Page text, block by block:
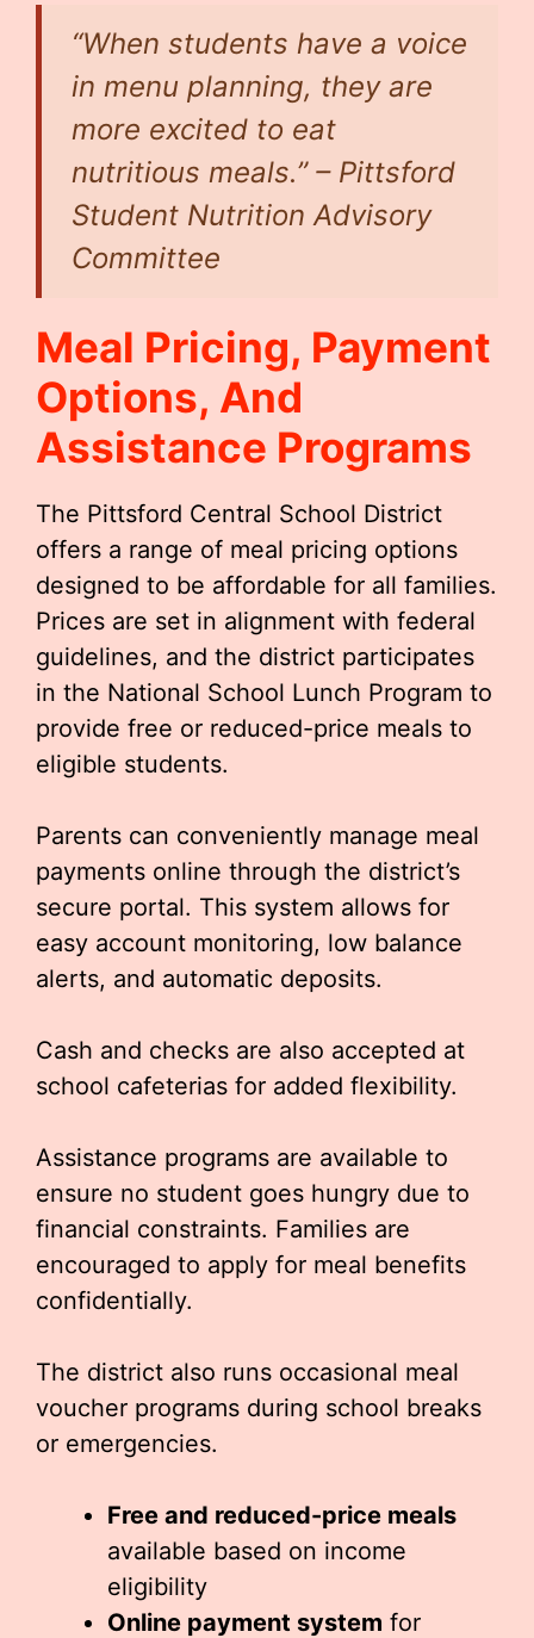
“When students have a voice
in menu planning, they are
more excited to eat
nutritious meals.” – Pittsford
Student Nutrition Advisory
Committee
Meal Pricing, Payment
Options, And
Assistance Programs
The Pittsford Central School District
offers a range of meal pricing options
designed to be affordable for all families.
Prices are set in alignment with federal
guidelines, and the district participates
in the National School Lunch Program to
provide free or reduced-price meals to
eligible students.
Parents can conveniently manage meal
payments online through the district’s
secure portal. This system allows for
easy account monitoring, low balance
alerts, and automatic deposits.
Cash and checks are also accepted at
school cafeterias for added flexibility.
Assistance programs are available to
ensure no student goes hungry due to
financial constraints. Families are
encouraged to apply for meal benefits
confidentially.
The district also runs occasional meal
voucher programs during school breaks
or emergencies.
Free and reduced-price meals
available based on income
eligibility
Online payment system for